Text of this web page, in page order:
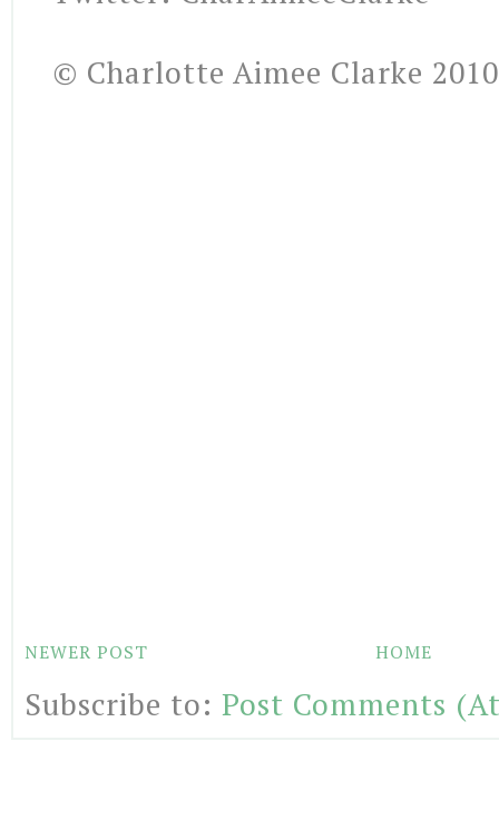
© Charlotte Aimee Clarke 2010
NEWER POST HOME
Subscribe to: Post Comments